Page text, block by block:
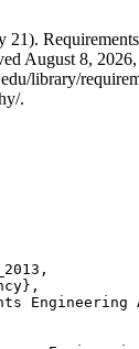
21).
August 8,
library/
.
Engineering